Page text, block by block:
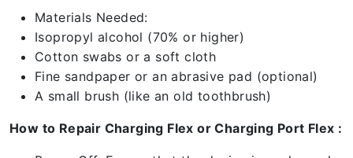
Materials Needed:
Isopropyl alcohol (70% or higher)
Cotton swabs or a soft cloth
Fine sandpaper or an abrasive pad (optional)
A small brush (like an old toothbrush)
How to Repair Charging Flex or Charging Port Flex :